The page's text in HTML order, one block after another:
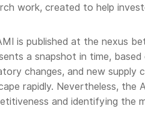
work, created to help
is published at the nexus
a snapshot in time,
changes, and new supply
rapidly. Nevertheless,
and identifying the